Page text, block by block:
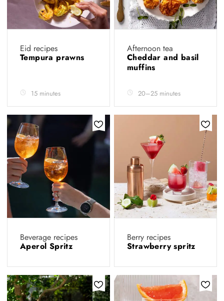
Eid recipes
Tempura prawns
15 minutes
Afternoon tea
Cheddar and basil
muffins
20–25 minutes
Beverage recipes
Aperol Spritz
Berry recipes
Strawberry spritz